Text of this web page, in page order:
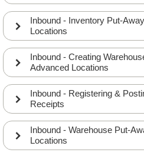
Inbound - Inventory Put-
Locations
Inbound - Creating
Advanced Locations
Inbound - Registering &
Receipts
Inbound - Warehouse Put-
Locations